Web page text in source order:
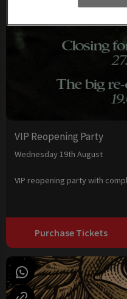
VIP Reopening Party
Wednesday 19th August
VIP reopening party with
Purchase Tickets